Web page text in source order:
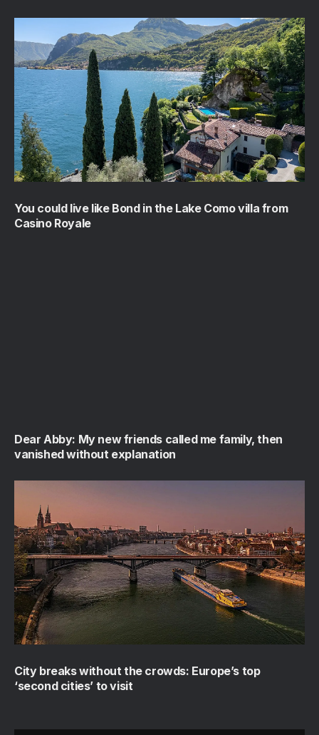
You could live like Bond in the Lake Como villa from
Casino Royale
Dear Abby: My new friends called me family, then
vanished without explanation
City breaks without the crowds: Europe’s top
‘second cities’ to visit